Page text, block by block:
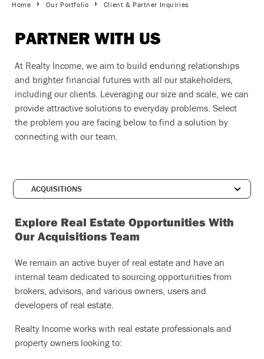
Breadcrumbs
Home Our Portfolio Client & Partner Inquiries
PARTNER WITH US
At Realty Income, we aim to build enduring relationships
and brighter financial futures with all our stakeholders,
including our clients. Leveraging our size and scale, we can
provide attractive solutions to everyday problems. Select
the problem you are facing below to find a solution by
connecting with our team.
Explore Real Estate Opportunities With
Our Acquisitions Team
We remain an active buyer of real estate and have an
internal team dedicated to sourcing opportunities from
brokers, advisors, and various owners, users and
developers of real estate.
Realty Income works with real estate professionals and
property owners looking to: